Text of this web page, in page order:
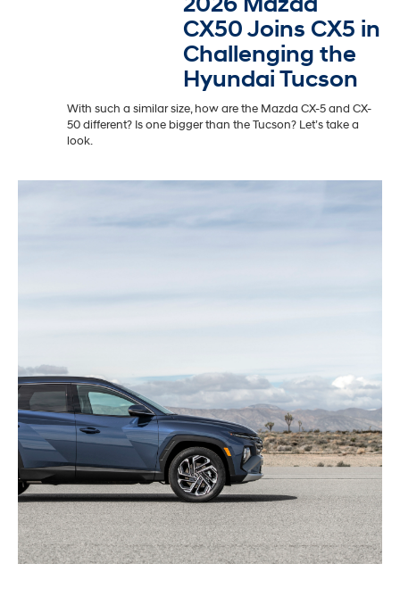
CX50 Joins CX5 in
Challenging the
Hyundai Tucson
With such a similar size, how are the Mazda CX-5 and CX-
50 different? Is one bigger than the Tucson? Let’s take a
look.